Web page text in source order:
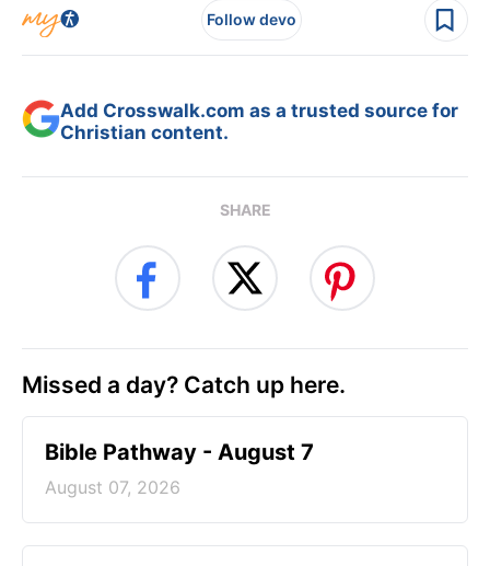
Follow devo
Add Crosswalk.com as a trusted source for
Christian content.
SHARE
Missed a day? Catch up here.
Bible Pathway - August 7
August 07, 2026